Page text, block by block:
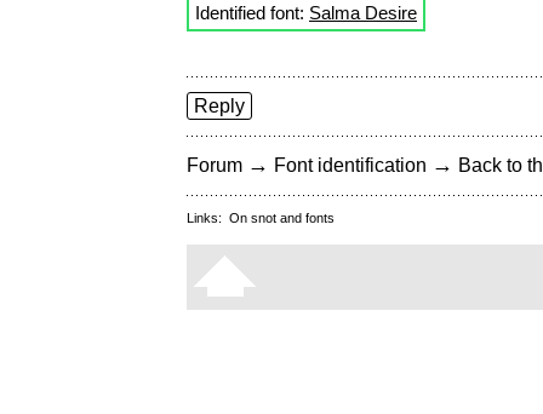
Identified font: Salma Desire
Reply
Forum → Font identification → Back to
Links: On snot and fonts